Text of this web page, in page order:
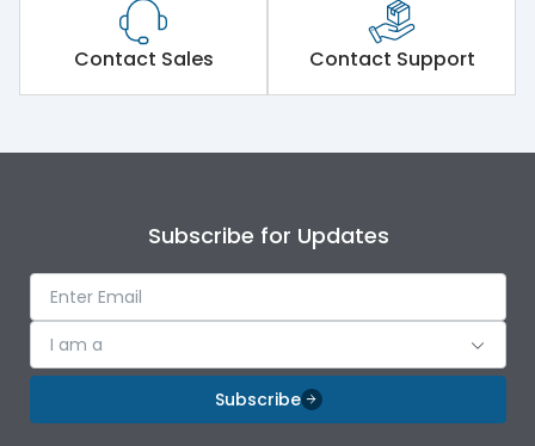
Contact Sales Contact Support
Subscribe for Updates
I am a
Subscribe